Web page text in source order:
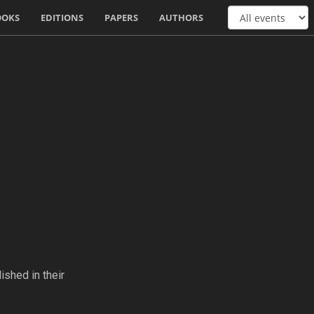
EDITIONS PAPERS AUTHORS
in their